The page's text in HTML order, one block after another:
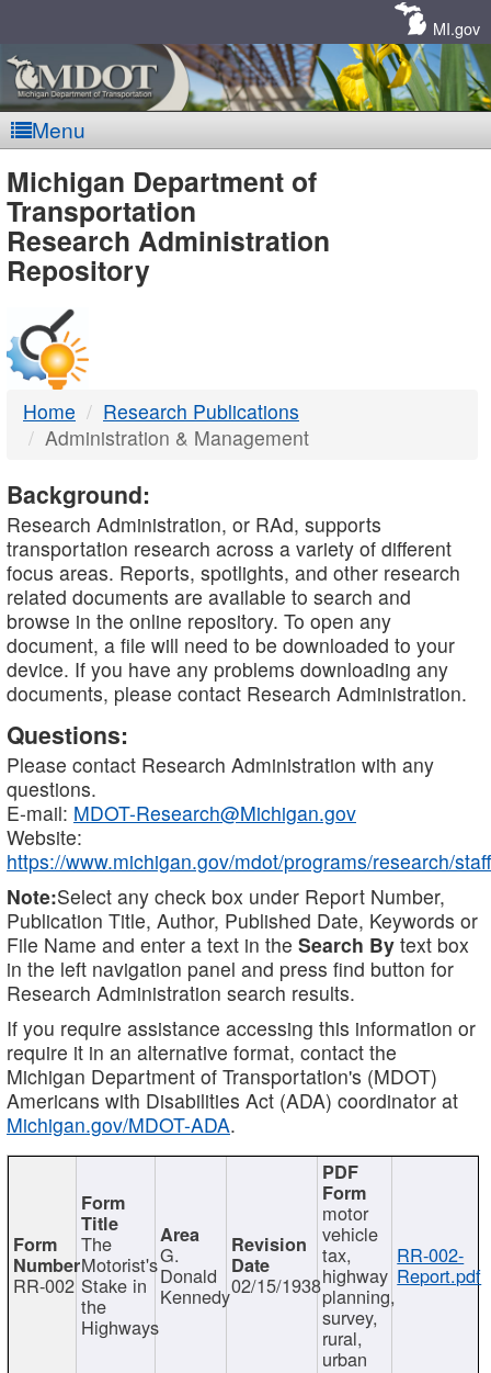
MI.gov
Menu
MDOT
-
DTMB
Michigan Department of
Transportation
Research Administration
Repository
Home
Research Publications
Administration & Management
Background:
Research Administration, or RAd, supports
transportation research across a variety of different
focus areas. Reports, spotlights, and other research
related documents are available to search and
browse in the online repository. To open any
document, a file will need to be downloaded to your
device. If you have any problems downloading any
documents, please contact Research Administration.
Questions:
Please contact Research Administration with any
questions.
E-mail: MDOT-Research@Michigan.gov
Website:
https://www.michigan.gov/mdot/programs/research/staff
Note:Select any check box under Report Number,
Publication Title, Author, Published Date, Keywords or
File Name and enter a text in the Search By text box
in the left navigation panel and press find button for
Research Administration search results.
If you require assistance accessing this information or
require it in an alternative format, contact the
Michigan Department of Transportation's (MDOT)
Americans with Disabilities Act (ADA) coordinator at
Michigan.gov/MDOT-ADA.
RR-002
The
Motorist's
Stake in
the
Highways
G.
Donald
Kennedy02/15/1938
motor
vehicle
tax,
highway
planning,
survey,
rural,
urban
RR-002-
Report.pdf